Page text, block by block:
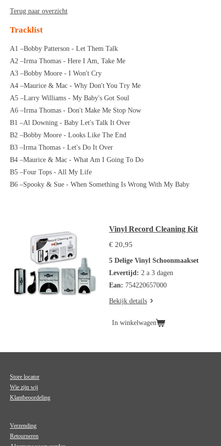
Terug naar overzicht
Tracklist
A1 –Bobby Patterson - Let Them Talk
A2 –Irma Thomas - Here I Am, Take Me
A3 –Bobby Moore - I Won't Cry
A4 –Maurice & Mac - Why Don't You Try Me
A5 –Larry Williams - My Baby's Got Soul
A6 –Irma Thomas - Don't Make Me Stop Now
B1 –Al Downing - Baby Let's Talk It Over
B2 –Bobby Moore - Looks Like The End
B3 –Irma Thomas - Let's Do It Over
B4 –Maurice & Mac - What Am I Going To Do
B5 –Four Tops - All My Life
B6 –Spooky & Sue - When Something Is Wrong With My Baby
Vinyl Record Cleaning Kit
€ 20,95
5 Delige Vinyl Schoonmaakset
Levertijd: 2 a 3 dagen
Ean: 754220657000
Bekijk details
In winkelwagen
Store locator
Wie zijn wij
Klantbeoordeling
Verzending
Retourneren